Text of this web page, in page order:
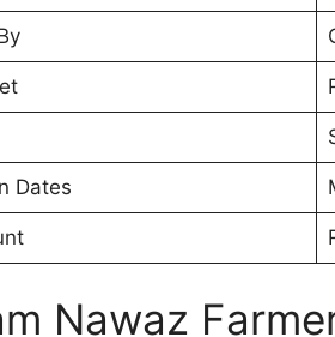
Dates
Nawaz